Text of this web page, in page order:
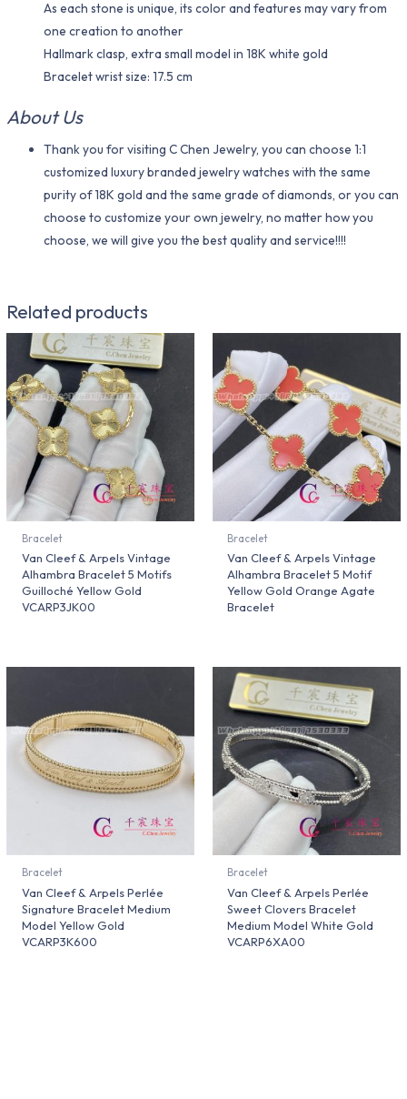
As each stone is unique, its color and features may vary from
one creation to another
Hallmark clasp, extra small model in 18K white gold
Bracelet wrist size: 17.5 cm
About Us
Thank you for visiting C Chen Jewelry, you can choose 1:1
customized luxury branded jewelry watches with the same
purity of 18K gold and the same grade of diamonds, or you can
choose to customize your own jewelry, no matter how you
choose, we will give you the best quality and service!!!!
Related products
Bracelet
Van Cleef & Arpels Vintage
Alhambra Bracelet 5 Motifs
Guilloché Yellow Gold
VCARP3JK00
Bracelet
Van Cleef & Arpels Vintage
Alhambra Bracelet 5 Motif
Yellow Gold Orange Agate
Bracelet
Bracelet
Van Cleef & Arpels Perlée
Signature Bracelet Medium
Model Yellow Gold
VCARP3K600
Bracelet
Van Cleef & Arpels Perlée
Sweet Clovers Bracelet
Medium Model White Gold
VCARP6XA00